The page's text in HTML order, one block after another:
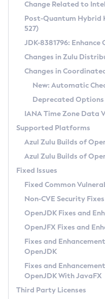
Supported (Zulu
DEB
RPM
APK
Docker
Chainguard Docker
Free Distribution
DEB
RPM
APK
TAR.GZ
Docker
Paketo Buildpacks
Installing on Windows
Installing on macOS
Using SDKMAN! on Linux
Using Azul Metadata API
Updating Azul Zulu
Uninstalling Azul
Windows
macOS
Linux
Other Distributions
Managing Multiple
Windows
macOS
Linux
CVE and Version
CVE Search Tool
CVE History Tool
Version Search Tool
Commercial
IcedTea-Web
About IcedTea-Web
Release Notes
Download and Installation
How to Use IcedTea-Web
How to Use Deployment
Configuration Options
Detailed Info
Versioning and Naming
Configuring Security Providers
Migrating Discovery to
Timezone Updater
Incubator and Preview
Using Java Flight Recorder
FIPS integration in Zulu
Coordinated
(CRaC)
GC Log Analyzer
Azul Mission Control
Legal Notice
Privacy Policy
Legal
Terms of Use
Change Related to
Post-Quantum Hybrid
527)
JDK-8381796:
Changes in Zulu
Changes in
New: Automatic
Deprecated Options
IANA Time Zone Data
Supported Platforms
Azul Zulu Builds of
Azul Zulu Builds of
Fixed Issues
Fixed Common
Non-CVE Security Fixes
OpenJDK Fixes and
OpenJFX Fixes and
Fixes and
OpenJDK
Fixes and
OpenJDK With JavaFX
Third Party Licenses